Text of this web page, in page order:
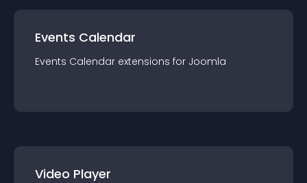
Events Calendar
Events Calendar extensions for Joomla
Video Player